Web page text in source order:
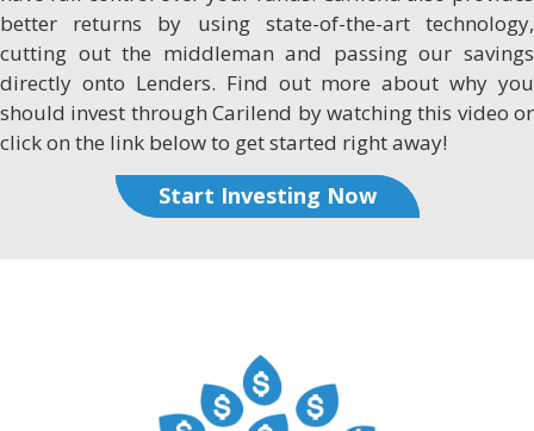
better returns by using state-of-the-art technology,
cutting out the middleman and passing our savings
directly onto Lenders. Find out more about why you
should invest through Carilend by watching this video or
click on the link below to get started right away!
Start Investing Now